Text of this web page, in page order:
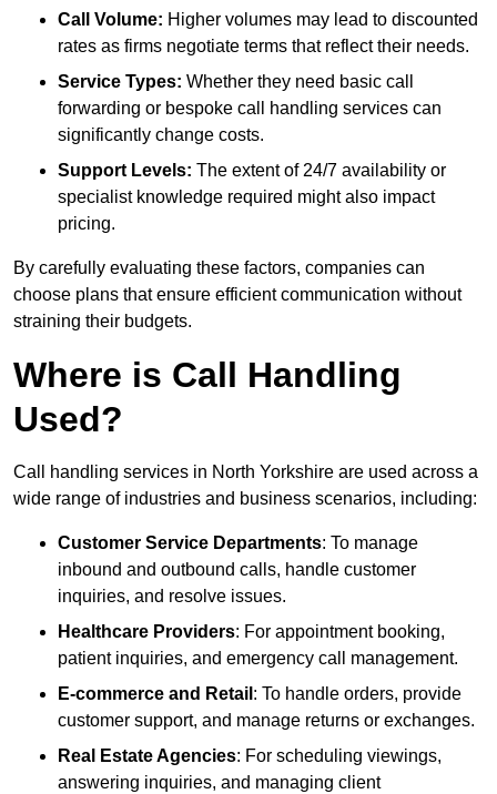
Call Volume: Higher volumes may lead to discounted
rates as firms negotiate terms that reflect their needs.
Service Types: Whether they need basic call
forwarding or bespoke call handling services can
significantly change costs.
Support Levels: The extent of 24/7 availability or
specialist knowledge required might also impact
pricing.
By carefully evaluating these factors, companies can
choose plans that ensure efficient communication without
straining their budgets.
Where is Call Handling
Used?
Call handling services in North Yorkshire are used across a
wide range of industries and business scenarios, including:
Customer Service Departments: To manage
inbound and outbound calls, handle customer
inquiries, and resolve issues.
Healthcare Providers: For appointment booking,
patient inquiries, and emergency call management.
E-commerce and Retail : To handle orders, provide
customer support, and manage returns or exchanges.
Real Estate Agencies: For scheduling viewings,
answering inquiries, and managing client